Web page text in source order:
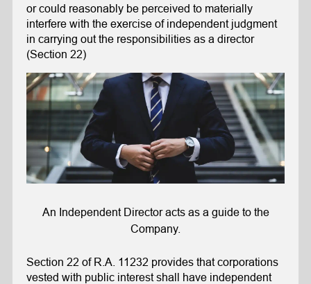
or could reasonably be perceived to materially
interfere with the exercise of independent judgment
in carrying out the responsibilities as a director
(Section 22)
An Independent Director acts as a guide to the
Company.
Section 22 of R.A. 11232 provides that corporations
vested with public interest shall have independent